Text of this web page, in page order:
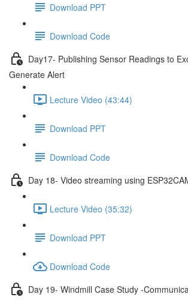
Download PPT
Download Code
Day17- Publishing Sensor Readings to
Generate Alert
Lecture Video (43:44)
Download PPT
Download Code
Day 18- Video streaming using
Lecture Video (35:32)
Download PPT
Download Code
Day 19- Windmill Case Study -